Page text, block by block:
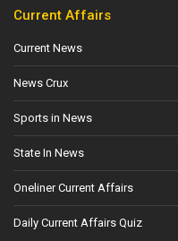
Current Affairs
Current News
News Crux
Sports in News
State In News
Oneliner Current Affairs
Daily Current Affairs Quiz